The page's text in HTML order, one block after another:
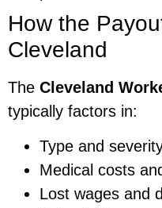
How the
Cleveland
The Cleveland
typically factors in:
Type and
Medical costs
Lost wages and